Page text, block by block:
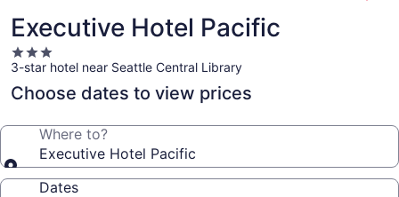
Executive Hotel Pacific
3.0
star
property
3-star hotel near Seattle Central Library
Choose dates to view prices
Where to?
Executive Hotel Pacific
Dates